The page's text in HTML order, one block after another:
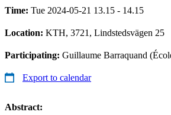
Time: Tue 2024-05-21 13.15 - 14.15
Location: KTH, 3721, Lindstedsvägen 25
Participating: Guillaume Barraquand
Export to calendar
Abstract: